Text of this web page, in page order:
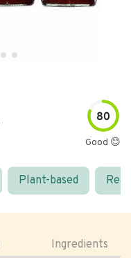
80
Good 😊
Plant-based
Ingredients